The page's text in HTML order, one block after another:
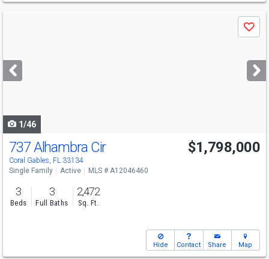
next
buttons
Save
1/46
Open House
Sat
12-2
737 Alhambra Cir
Coral Gables, FL 33134
$1,798,000
Single Family Active MLS # A12046460
3
Beds
3
Full Baths
2,472
Sq. Ft.
Hide Contact Share Map